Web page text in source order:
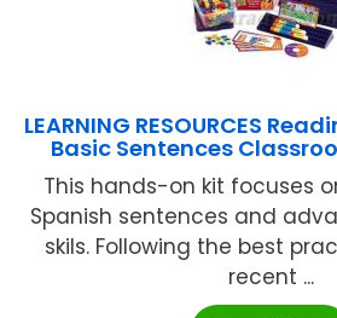
LEARNING RESOURCES
Basic Sentences
This hands-on kit focuses
Spanish sentences and
skils. Following the best
recent ...